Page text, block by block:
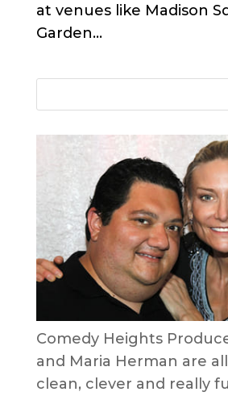
at venues like Madison
Garden...
Comedy Heights
and Maria Herman are
clean, clever and really